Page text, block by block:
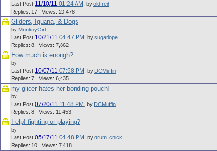
Last Post 11/10/11 01:24 AM by oldfred
Replies: 17 Views: 20,478
Gliders, Iguana, & Dogs
by MonkeyGirl
Last Post 10/21/11 04:47 PM by sugarlope
Replies: 8 Views: 7,862
How much is enough?
by
Last Post 10/07/11 07:58 PM by DCMuffin
Replies: 7 Views: 6,435
my glider hates her bonding pouch!
by
Last Post 07/20/11 11:48 PM by DCMuffin
Replies: 8 Views: 11,453
Help! fighting or playing?
by
Last Post 05/17/11 04:48 PM by drum_chick
Replies: 10 Views: 7,418